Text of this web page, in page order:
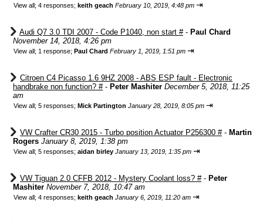
View all; 4 responses; keith geach February 10, 2019, 4:48 pm ⇥
Audi Q7 3.0 TDI 2007 - Code P1040, non start #- Paul Chard
November 14, 2018, 4:26 pm
View all; 1 response; Paul Chard February 1, 2019, 1:51 pm ⇥
Citroen C4 Picasso 1.6 9HZ 2008 - ABS ESP fault - Electronic
handbrake non function? #- Peter Mashiter December 5, 2018, 11:25
am
View all; 5 responses; Mick Partington January 28, 2019, 8:05 pm ⇥
VW Crafter CR30 2015 - Turbo position Actuator P256300 #- Martin
Rogers January 8, 2019, 1:38 pm
View all; 5 responses; aidan birley January 13, 2019, 1:35 pm ⇥
VW Tiguan 2.0 CFFB 2012 - Mystery Coolant loss? #- Peter
Mashiter November 7, 2018, 10:47 am
View all; 4 responses; keith geach January 6, 2019, 11:20 am ⇥